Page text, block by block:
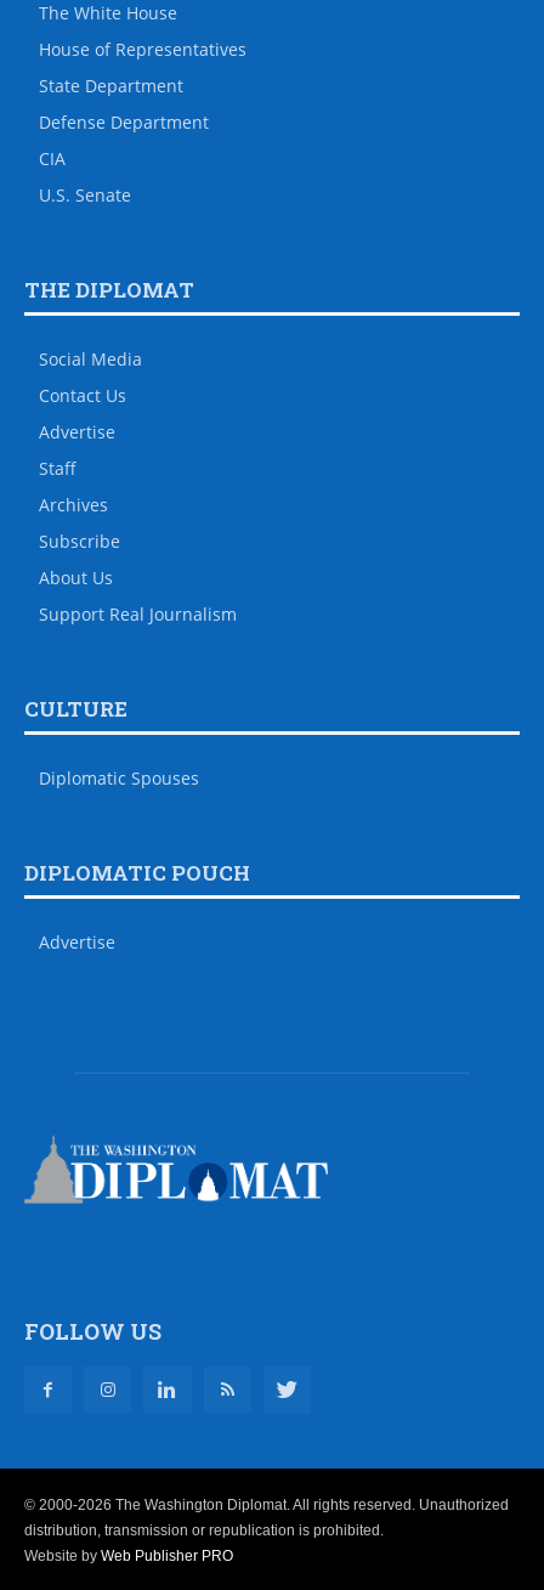
The White House
House of Representatives
State Department
Defense Department
CIA
U.S. Senate
THE DIPLOMAT
Social Media
Contact Us
Advertise
Staff
Archives
Subscribe
About Us
Support Real Journalism
CULTURE
Diplomatic Spouses
DIPLOMATIC POUCH
Advertise
FOLLOW US
© 2000-2026 The Washington Diplomat. All rights reserved. Unauthorized
distribution, transmission or republication is prohibited.
Website by Web Publisher PRO